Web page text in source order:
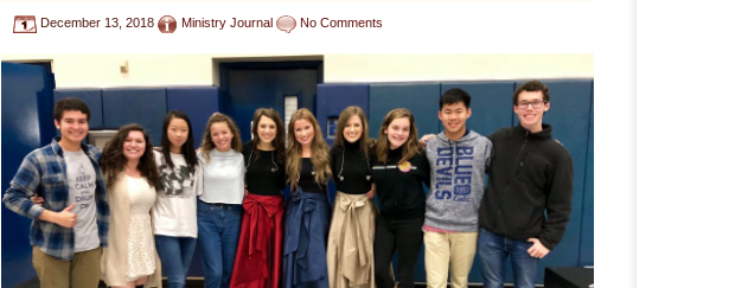
December 13, 2018 Ministry Journal No Comments